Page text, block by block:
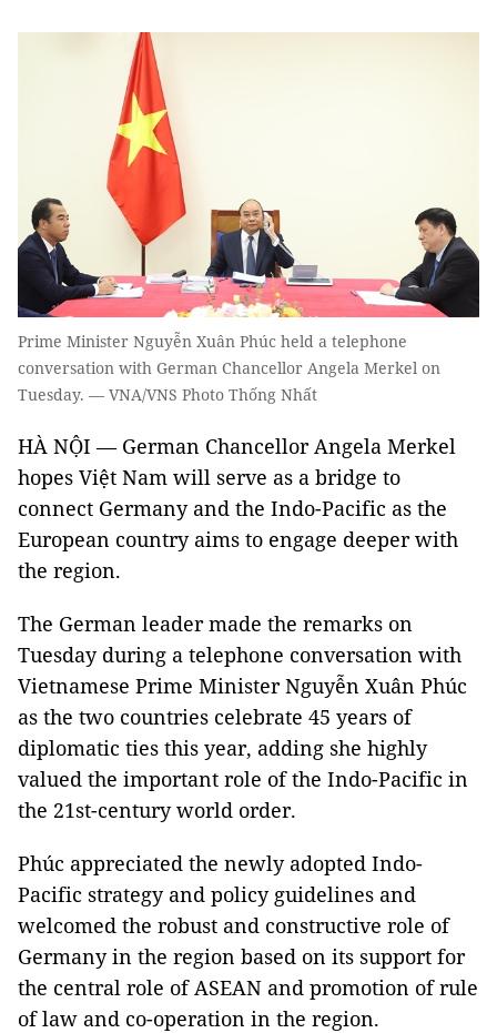
Prime Minister Nguyễn Xuân Phúc held a telephone
conversation with German Chancellor Angela Merkel on
Tuesday. — VNA/VNS Photo Thống Nhất
HÀ NỘI — German Chancellor Angela Merkel
hopes Việt Nam will serve as a bridge to
connect Germany and the Indo-Pacific as the
European country aims to engage deeper with
the region.
The German leader made the remarks on
Tuesday during a telephone conversation with
Vietnamese Prime Minister Nguyễn Xuân Phúc
as the two countries celebrate 45 years of
diplomatic ties this year, adding she highly
valued the important role of the Indo-Pacific in
the 21st-century world order.
Phúc appreciated the newly adopted Indo-
Pacific strategy and policy guidelines and
welcomed the robust and constructive role of
Germany in the region based on its support for
the central role of ASEAN and promotion of rule
of law and co-operation in the region.